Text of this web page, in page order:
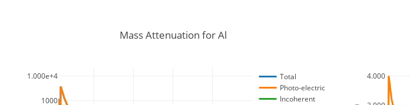
1000
1.000e+4
Total
Photo-electric
Incoherent
Mass Attenuation for Al
4.000